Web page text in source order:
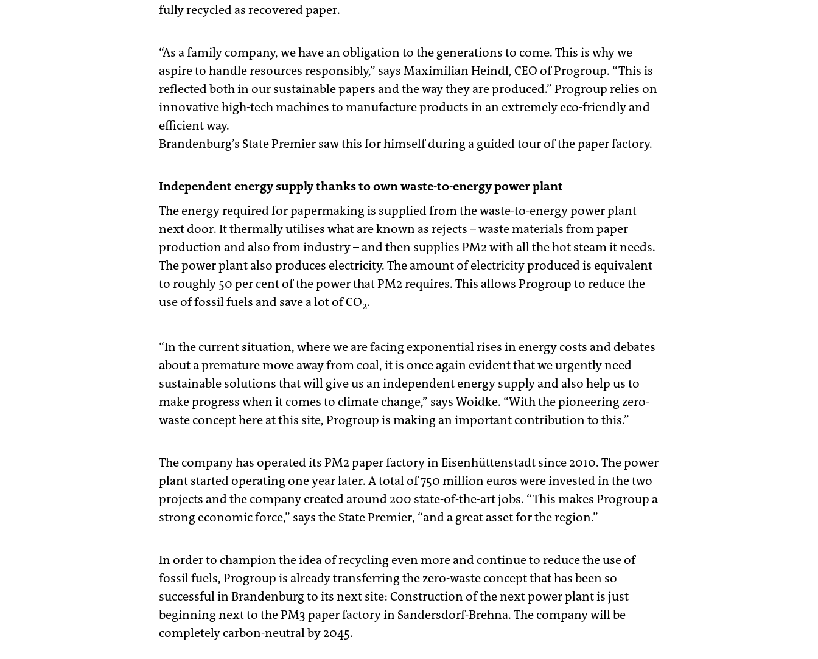
fully recycled as recovered paper.
“As a family company, we have an obligation to the generations to come. This is why we
aspire to handle resources responsibly,” says Maximilian Heindl, CEO of Progroup. “This is
reflected both in our sustainable papers and the way they are produced.” Progroup relies on
innovative high-tech machines to manufacture products in an extremely eco-friendly and
efficient way.
Brandenburg’s State Premier saw this for himself during a guided tour of the paper factory.
Independent energy supply thanks to own waste-to-energy power plant
The energy required for papermaking is supplied from the waste-to-energy power plant
next door. It thermally utilises what are known as rejects – waste materials from paper
production and also from industry – and then supplies PM2 with all the hot steam it needs.
The power plant also produces electricity. The amount of electricity produced is equivalent
to roughly 50 per cent of the power that PM2 requires. This allows Progroup to reduce the
use of fossil fuels and save a lot of CO2.
“In the current situation, where we are facing exponential rises in energy costs and debates
about a premature move away from coal, it is once again evident that we urgently need
sustainable solutions that will give us an independent energy supply and also help us to
make progress when it comes to climate change,” says Woidke. “With the pioneering zero-
waste concept here at this site, Progroup is making an important contribution to this.”
The company has operated its PM2 paper factory in Eisenhüttenstadt since 2010. The power
plant started operating one year later. A total of 750 million euros were invested in the two
projects and the company created around 200 state-of-the-art jobs. “This makes Progroup a
strong economic force,” says the State Premier, “and a great asset for the region.”
In order to champion the idea of recycling even more and continue to reduce the use of
fossil fuels, Progroup is already transferring the zero-waste concept that has been so
successful in Brandenburg to its next site: Construction of the next power plant is just
beginning next to the PM3 paper factory in Sandersdorf-Brehna. The company will be
completely carbon-neutral by 2045.